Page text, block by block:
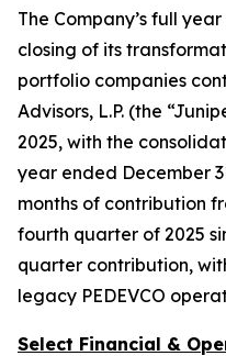
The Company’s full
closing of its
portfolio companies
Advisors, L.P. (the
2025, with the
year ended December
months of contribution
fourth quarter of 2025
quarter contribution,
legacy PEDEVCO
Select Financial &